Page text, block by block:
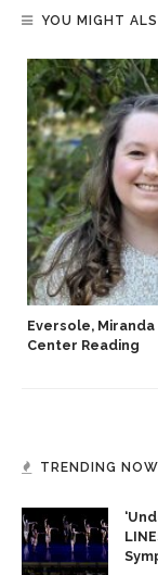
YOU MIGHT
Eversole,
Center Reading
TRENDING NOW